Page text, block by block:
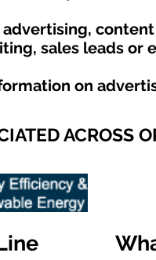
sales leads or
on
ACROSS